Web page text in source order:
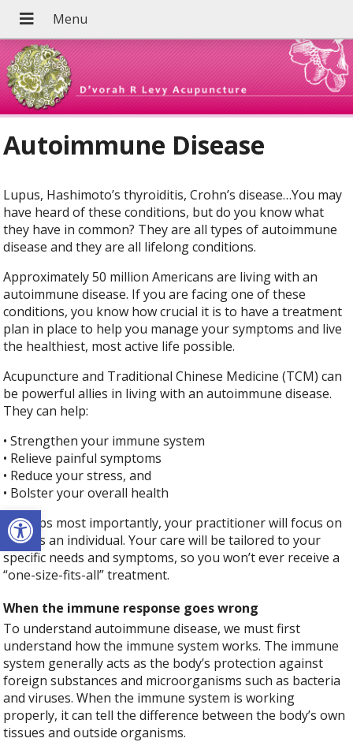
Open toolbar
Autoimmune Disease
Lupus, Hashimoto’s thyroiditis, Crohn’s disease…You may
have heard of these conditions, but do you know what
they have in common? They are all types of autoimmune
disease and they are all lifelong conditions.
Approximately 50 million Americans are living with an
autoimmune disease. If you are facing one of these
conditions, you know how crucial it is to have a treatment
plan in place to help you manage your symptoms and live
the healthiest, most active life possible.
Acupuncture and Traditional Chinese Medicine (TCM) can
be powerful allies in living with an autoimmune disease.
They can help:
• Strengthen your immune system
• Relieve painful symptoms
• Reduce your stress, and
• Bolster your overall health
Perhaps most importantly, your practitioner will focus on
YOU as an individual. Your care will be tailored to your
specific needs and symptoms, so you won’t ever receive a
“one-size-fits-all” treatment.
When the immune response goes wrong
To understand autoimmune disease, we must first
understand how the immune system works. The immune
system generally acts as the body’s protection against
foreign substances and microorganisms such as bacteria
and viruses. When the immune system is working
properly, it can tell the difference between the body’s own
tissues and outside organisms.